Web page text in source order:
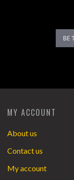
BE
MY ACCOUNT
About us
Contact us
My account